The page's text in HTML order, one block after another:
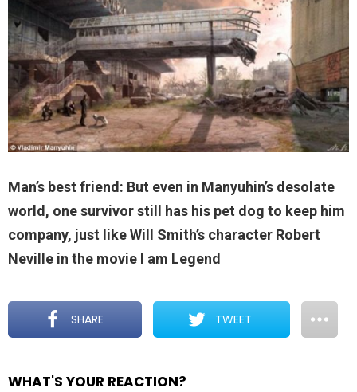
Man’s best friend: But even in Manyuhin’s desolate
world, one survivor still has his pet dog to keep him
company, just like Will Smith’s character Robert
Neville in the movie I am Legend
SHARE TWEET
WHAT'S YOUR REACTION?